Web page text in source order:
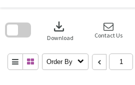
download
Download Contact Us
Order By
search